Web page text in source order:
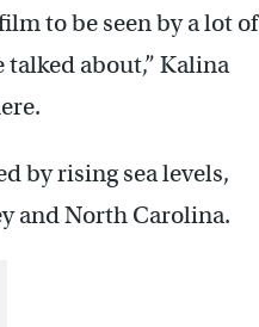
to be seen by a lot of
about,” Kalina
by rising sea levels,
and North Carolina.